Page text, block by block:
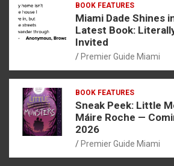
BOOK FEATURES
Miami Dade Shines
Latest Book:
Invited
Premier Guide Miami
BOOK FEATURES
Sneak Peek: Little
Máire Roche —
2026
Premier Guide Miami